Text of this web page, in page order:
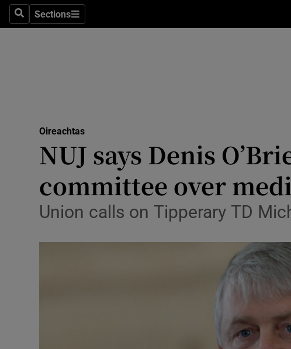
SearchSections
Sections
Transport
Motors
Listen
Podcasts
Video
Gaeilge
Oireachtas
NUJ says Denis
committee over
Union calls on Tipperary TD